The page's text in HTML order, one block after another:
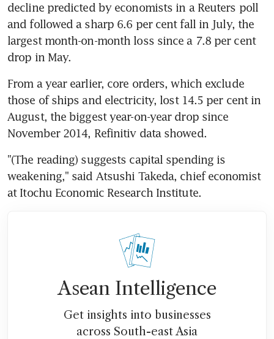
decline predicted by economists in a Reuters poll
and followed a sharp 6.6 per cent fall in July, the
largest month-on-month loss since a 7.8 per cent
drop in May.
From a year earlier, core orders, which exclude
those of ships and electricity, lost 14.5 per cent in
August, the biggest year-on-year drop since
November 2014, Refinitiv data showed.
"(The reading) suggests capital spending is
weakening," said Atsushi Takeda, chief economist
at Itochu Economic Research Institute.
Asean Intelligence
Get insights into businesses
across South-east Asia